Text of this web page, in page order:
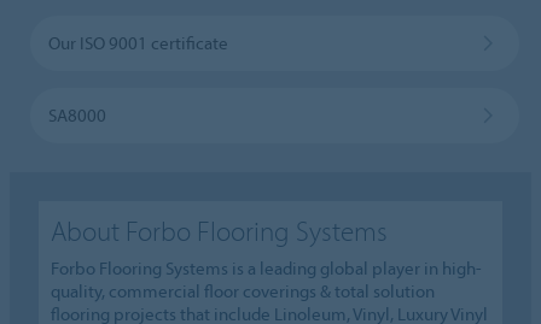
Our ISO 9001 certificate
SA8000
About Forbo Flooring Systems
Forbo Flooring Systems is a leading global player in high-
quality, commercial floor coverings & total solution
flooring projects that include Linoleum, Vinyl, Luxury Vinyl